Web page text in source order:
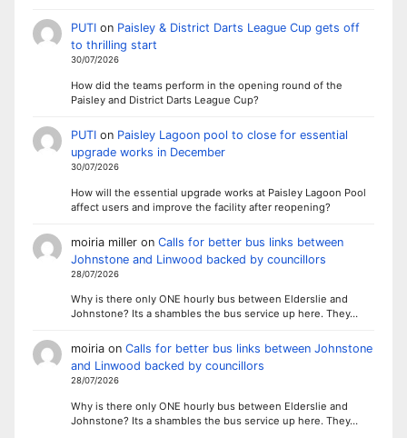
PUTIon Paisley & District Darts League Cup gets off
to thrilling start
30/07/2026
How did the teams perform in the opening round of the
Paisley and District Darts League Cup?
PUTIon Paisley Lagoon pool to close for essential
upgrade works in December
30/07/2026
How will the essential upgrade works at Paisley Lagoon Pool
affect users and improve the facility after reopening?
moiria milleron Calls for better bus links between
Johnstone and Linwood backed by councillors
28/07/2026
Why is there only ONE hourly bus between Elderslie and
Johnstone? Its a shambles the bus service up here. They…
moiriaon Calls for better bus links between Johnstone
and Linwood backed by councillors
28/07/2026
Why is there only ONE hourly bus between Elderslie and
Johnstone? Its a shambles the bus service up here. They…